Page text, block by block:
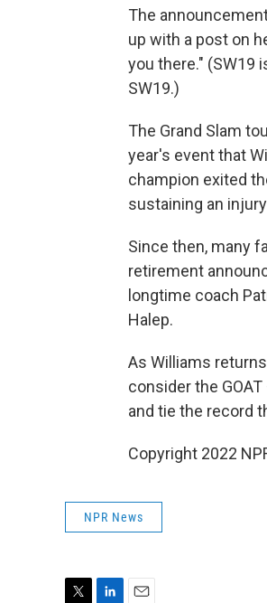
The
up with a post on
you there." (SW19
SW19.)
The Grand Slam
year's event that
champion exited
sustaining an
Since then, many
retirement
longtime coach
Halep.
As Williams
consider the
and tie the record
Copyright 2022
NPR News